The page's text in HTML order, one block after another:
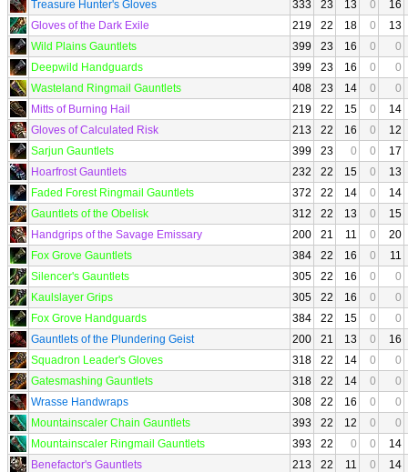
Treasure Hunter's Gloves 333 23 13 0
16
Gloves of the Dark Exile
219 22 18 0
13
Wild Plains Gauntlets
399 23 16 0
0
Deepwild Handguards
399 23 16 0
0
Wasteland Ringmail Gauntlets
408 23 14 0
0
Mitts of Burning Hail
219 22 15 0
14
Gloves of Calculated Risk
213 22 16 0
12
Sarjun Gauntlets
399 23 0 0
17
Hoarfrost Gauntlets
232 22 15 0
13
Faded Forest Ringmail Gauntlets
372 22 14 0
14
Gauntlets of the Obelisk
312 22 13 0
15
Handgrips of the Savage Emissary
200 21 11 0
20
Fox Grove Gauntlets
384 22 16 0
11
Silencer's Gauntlets
305 22 16 0
0
Kaulslayer Grips
305 22 16 0
0
Fox Grove Handguards
384 22 15 0
0
Gauntlets of the Plundering Geist
200 21 13 0
16
Squadron Leader's Gloves
318 22 14 0
0
Gatesmashing Gauntlets
318 22 14 0
0
Wrasse Handwraps
308 22 16 0
0
Mountainscaler Chain Gauntlets
393 22 12 0
0
Mountainscaler Ringmail Gauntlets
393 22 0 0
14
Benefactor's Gauntlets
213 22 11 0
14